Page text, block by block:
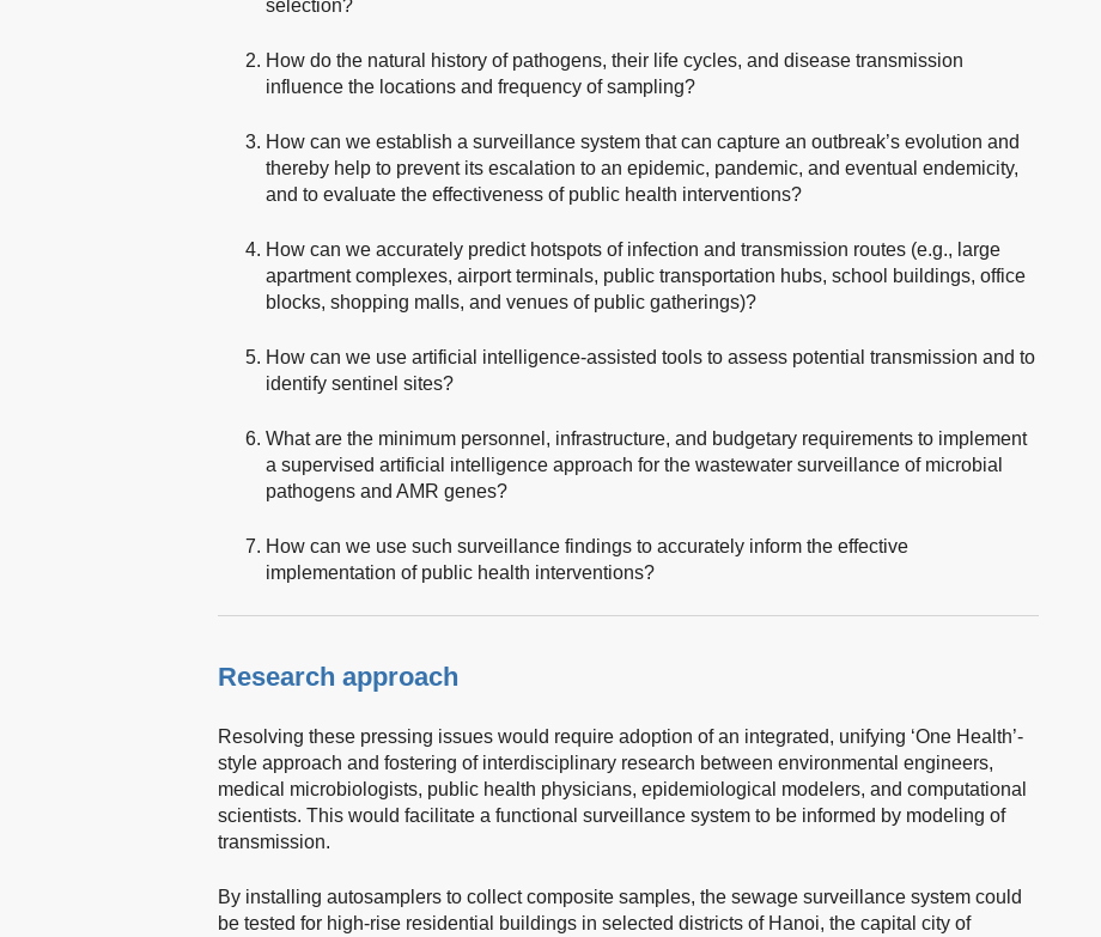
selection?
How do the natural history of pathogens, their life cycles, and disease transmission
influence the locations and frequency of sampling?
How can we establish a surveillance system that can capture an outbreak’s evolution and
thereby help to prevent its escalation to an epidemic, pandemic, and eventual endemicity,
and to evaluate the effectiveness of public health interventions?
How can we accurately predict hotspots of infection and transmission routes (e.g., large
apartment complexes, airport terminals, public transportation hubs, school buildings, office
blocks, shopping malls, and venues of public gatherings)?
How can we use artificial intelligence-assisted tools to assess potential transmission and to
identify sentinel sites?
What are the minimum personnel, infrastructure, and budgetary requirements to implement
a supervised artificial intelligence approach for the wastewater surveillance of microbial
pathogens and AMR genes?
How can we use such surveillance findings to accurately inform the effective
implementation of public health interventions?
Research approach
Resolving these pressing issues would require adoption of an integrated, unifying ‘One Health’-
style approach and fostering of interdisciplinary research between environmental engineers,
medical microbiologists, public health physicians, epidemiological modelers, and computational
scientists. This would facilitate a functional surveillance system to be informed by modeling of
transmission.
By installing autosamplers to collect composite samples, the sewage surveillance system could
be tested for high-rise residential buildings in selected districts of Hanoi, the capital city of